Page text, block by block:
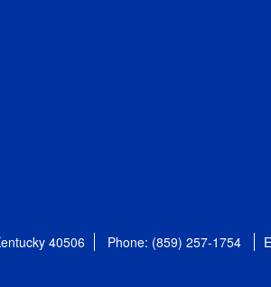
40506 Phone: (859) 257-1754